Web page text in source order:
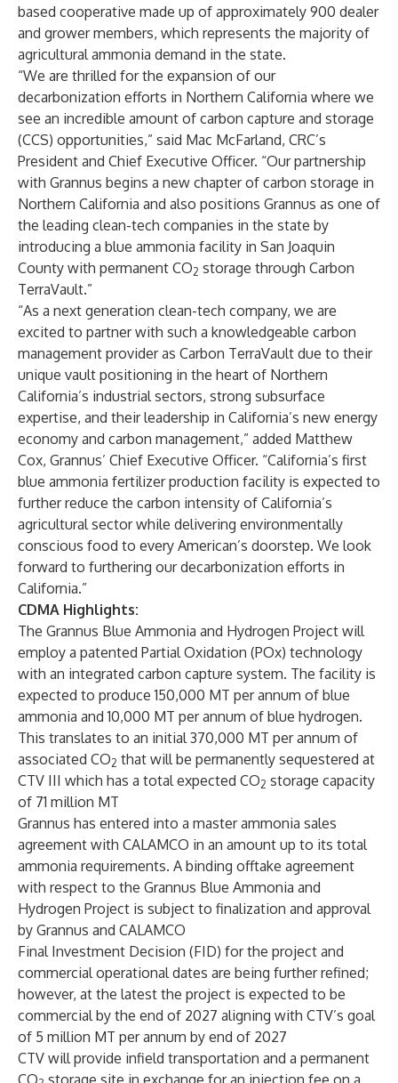
based cooperative made up of approximately 900 dealer
and grower members, which represents the majority of
agricultural ammonia demand in the state.
“We are thrilled for the expansion of our
decarbonization efforts in Northern California where we
see an incredible amount of carbon capture and storage
(CCS) opportunities,” said Mac McFarland, CRC’s
President and Chief Executive Officer. “Our partnership
with Grannus begins a new chapter of carbon storage in
Northern California and also positions Grannus as one of
the leading clean-tech companies in the state by
introducing a blue ammonia facility in San Joaquin
County with permanent CO2 storage through Carbon
TerraVault.”
“As a next generation clean-tech company, we are
excited to partner with such a knowledgeable carbon
management provider as Carbon TerraVault due to their
unique vault positioning in the heart of Northern
California’s industrial sectors, strong subsurface
expertise, and their leadership in California’s new energy
economy and carbon management,” added Matthew
Cox, Grannus’ Chief Executive Officer. “California’s first
blue ammonia fertilizer production facility is expected to
further reduce the carbon intensity of California’s
agricultural sector while delivering environmentally
conscious food to every American’s doorstep. We look
forward to furthering our decarbonization efforts in
California.”
CDMA Highlights:
The Grannus Blue Ammonia and Hydrogen Project will
employ a patented Partial Oxidation (POx) technology
with an integrated carbon capture system. The facility is
expected to produce 150,000 MT per annum of blue
ammonia and 10,000 MT per annum of blue hydrogen.
This translates to an initial 370,000 MT per annum of
associated CO2 that will be permanently sequestered at
CTV III which has a total expected CO2 storage capacity
of 71 million MT
Grannus has entered into a master ammonia sales
agreement with CALAMCO in an amount up to its total
ammonia requirements. A binding offtake agreement
with respect to the Grannus Blue Ammonia and
Hydrogen Project is subject to finalization and approval
by Grannus and CALAMCO
Final Investment Decision (FID) for the project and
commercial operational dates are being further refined;
however, at the latest the project is expected to be
commercial by the end of 2027 aligning with CTV’s goal
of 5 million MT per annum by end of 2027
CTV will provide infield transportation and a permanent
CO storage site in exchange for an injection fee on a